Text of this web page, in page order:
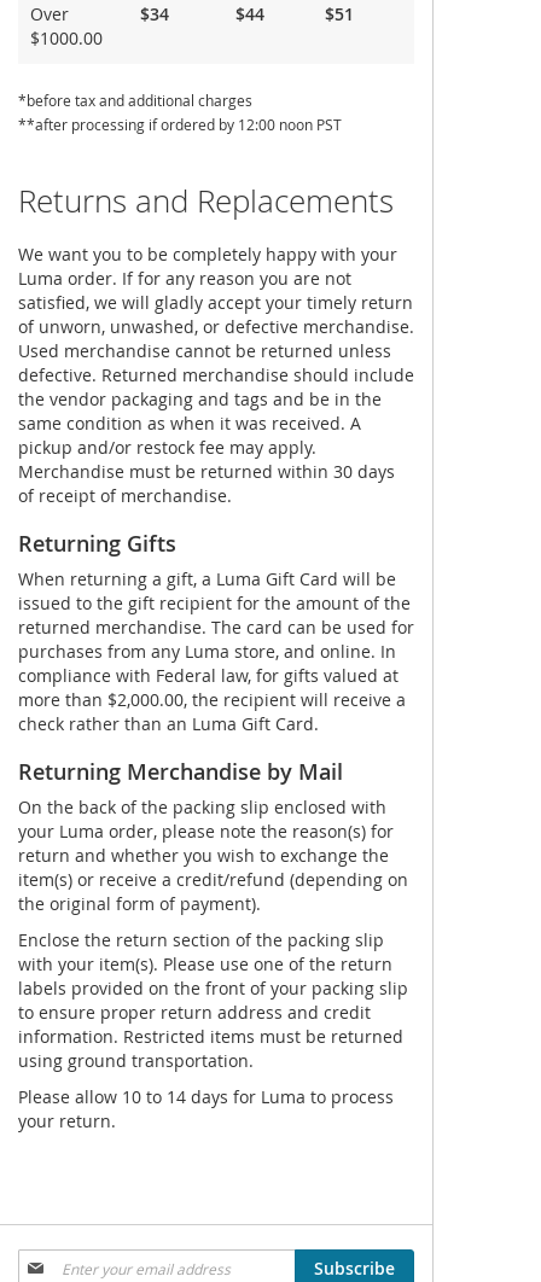
Over
$1000.00
$34 $44 $51
*before tax and additional charges
**after processing if ordered by 12:00 noon PST
Returns and Replacements
We want you to be completely happy with your
Luma order. If for any reason you are not
satisfied, we will gladly accept your timely return
of unworn, unwashed, or defective merchandise.
Used merchandise cannot be returned unless
defective. Returned merchandise should include
the vendor packaging and tags and be in the
same condition as when it was received. A
pickup and/or restock fee may apply.
Merchandise must be returned within 30 days
of receipt of merchandise.
Returning Gifts
When returning a gift, a Luma Gift Card will be
issued to the gift recipient for the amount of the
returned merchandise. The card can be used for
purchases from any Luma store, and online. In
compliance with Federal law, for gifts valued at
more than $2,000.00, the recipient will receive a
check rather than an Luma Gift Card.
Returning Merchandise by Mail
On the back of the packing slip enclosed with
your Luma order, please note the reason(s) for
return and whether you wish to exchange the
item(s) or receive a credit/refund (depending on
the original form of payment).
Enclose the return section of the packing slip
with your item(s). Please use one of the return
labels provided on the front of your packing slip
to ensure proper return address and credit
information. Restricted items must be returned
using ground transportation.
Please allow 10 to 14 days for Luma to process
your return.
Sign
Subscribe